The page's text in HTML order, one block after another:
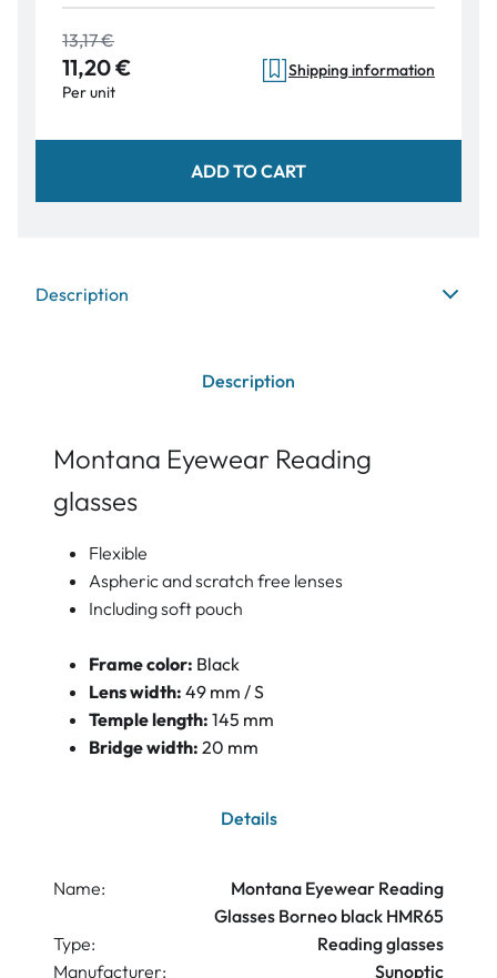
13,17 €
11,20 €
Per unit
Shipping information
ADD TO CART
Description
Description
Montana Eyewear Reading
glasses
Flexible
Aspheric and scratch free lenses
Including soft pouch
Frame color: Black
Lens width: 49 mm / S
Temple length: 145 mm
Bridge width: 20 mm
Details
Name:
Montana Eyewear Reading
Glasses Borneo black HMR65
Type:
Reading glasses
Manufacturer:
Sunoptic